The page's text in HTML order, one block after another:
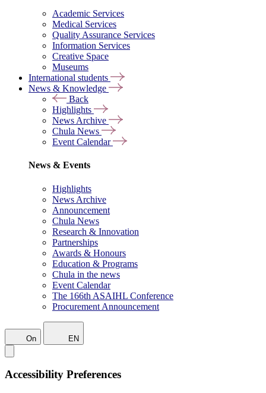
Academic Services
Medical Services
Quality Assurance Services
Information Services
Creative Space
Museums
International students
News & Knowledge
Back
Highlights
News Archive
Chula News
Event Calendar
News & Events
Highlights
News Archive
Announcement
Chula News
Research & Innovation
Partnerships
Awards & Honours
Education & Programs
Chula in the news
Event Calendar
The 166th ASAIHL Conference
Procurement Announcement
On EN
Accessibility Preferences